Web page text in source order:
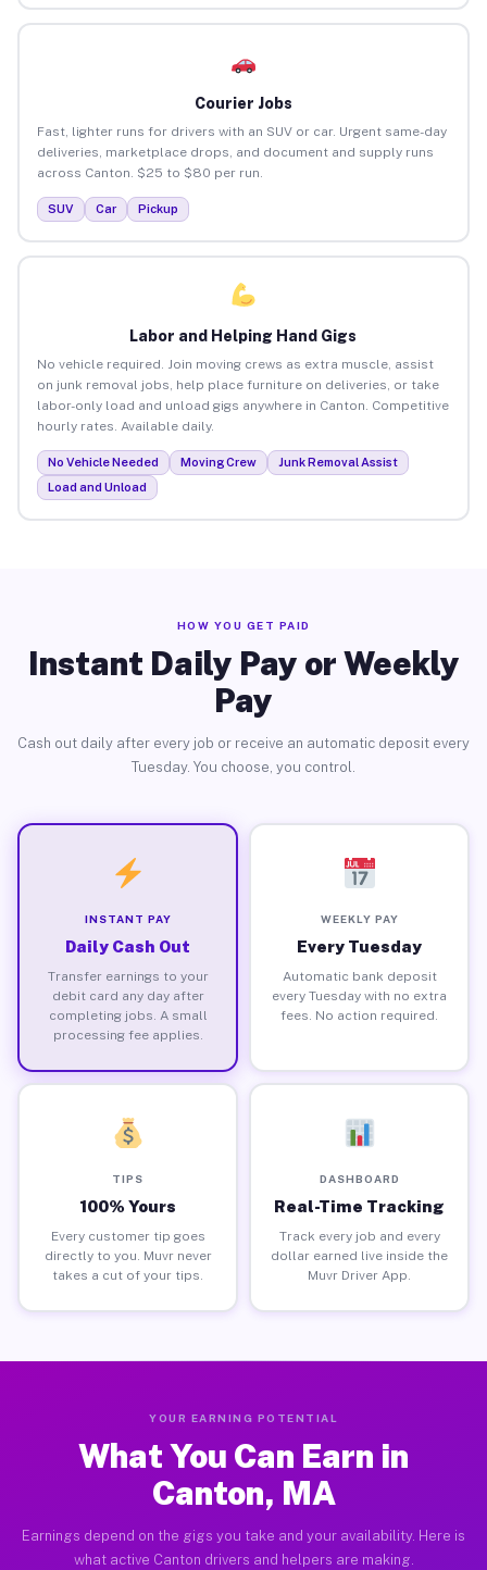
Courier Jobs
Fast, lighter runs for drivers with an SUV or car. Urgent same-day
deliveries, marketplace drops, and document and supply runs
across Canton. $25 to $80 per run.
SUV Car Pickup
Labor and Helping Hand Gigs
No vehicle required. Join moving crews as extra muscle, assist
on junk removal jobs, help place furniture on deliveries, or take
labor-only load and unload gigs anywhere in Canton. Competitive
hourly rates. Available daily.
No Vehicle Needed Moving Crew
Junk Removal Assist
Load and Unload
HOW YOU GET PAID
Instant Daily Pay or Weekly
Pay
Cash out daily after every job or receive an automatic deposit every
Tuesday. You choose, you control.
INSTANT PAY
Daily Cash Out
Transfer earnings to your
debit card any day after
completing jobs. A small
processing fee applies.
WEEKLY PAY
Every Tuesday
Automatic bank deposit
every Tuesday with no extra
fees. No action required.
TIPS
100% Yours
Every customer tip goes
directly to you. Muvr never
takes a cut of your tips.
DASHBOARD
Real-Time Tracking
Track every job and every
dollar earned live inside the
Muvr Driver App.
YOUR EARNING POTENTIAL
What You Can Earn in
Canton, MA
Earnings depend on the gigs you take and your availability. Here is
what active Canton drivers and helpers are making.